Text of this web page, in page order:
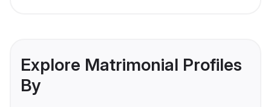
Explore Matrimonial Profiles
By